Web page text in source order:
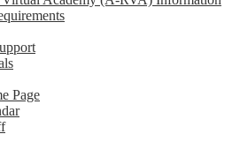
Page